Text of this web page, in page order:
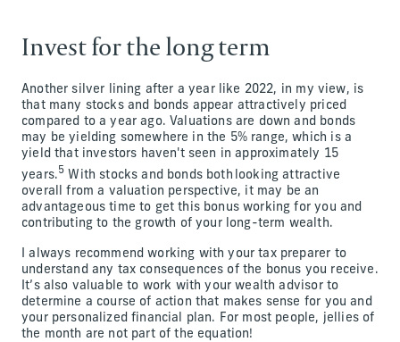
Invest for the long term
Another silver lining after a year like 2022, in my view, is
that many stocks and bonds appear attractively priced
compared to a year ago. Valuations are down and bonds
may be yielding somewhere in the 5% range, which is a
yield that investors haven't seen in approximately 15
years.5 With stocks and bonds both looking attractive
overall from a valuation perspective, it may be an
advantageous time to get this bonus working for you and
contributing to the growth of your long-term wealth.
I always recommend working with your tax preparer to
understand any tax consequences of the bonus you receive.
It’s also valuable to work with your wealth advisor to
determine a course of action that makes sense for you and
your personalized financial plan. For most people, jellies of
the month are not part of the equation!